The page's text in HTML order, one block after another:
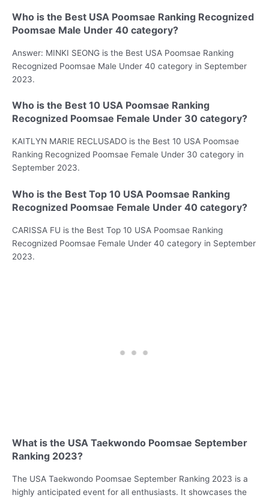
Who is the Best USA Poomsae Ranking Recognized
Poomsae Male Under 40 category?
Answer: MINKI SEONG is the Best USA Poomsae Ranking
Recognized Poomsae Male Under 40 category in September
2023.
Who is the Best 10 USA Poomsae Ranking
Recognized Poomsae Female Under 30 category?
KAITLYN MARIE RECLUSADO is the Best 10 USA Poomsae
Ranking Recognized Poomsae Female Under 30 category in
September 2023.
Who is the Best Top 10 USA Poomsae Ranking
Recognized Poomsae Female Under 40 category?
CARISSA FU is the Best Top 10 USA Poomsae Ranking
Recognized Poomsae Female Under 40 category in September
2023.
What is the USA Taekwondo Poomsae September
Ranking 2023?
The USA Taekwondo Poomsae September Ranking 2023 is a
highly anticipated event for all enthusiasts. It showcases the